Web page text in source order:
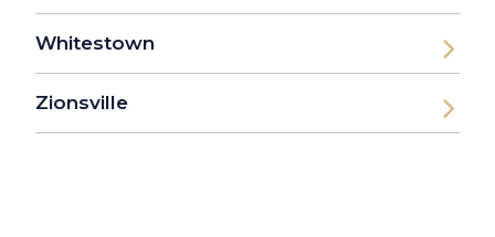
Whitestown
Zionsville